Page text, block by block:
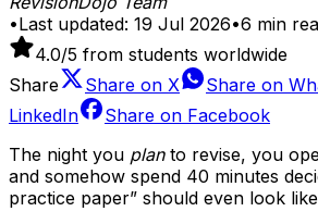
•Last updated: 19 Jul 2026•6 min
4.0/5 from students worldwide
Share
Share on X Share on
LinkedIn
Share on Facebook
The night you planto revise, you
and somehow spend 40 minutes
practice paper” should even look